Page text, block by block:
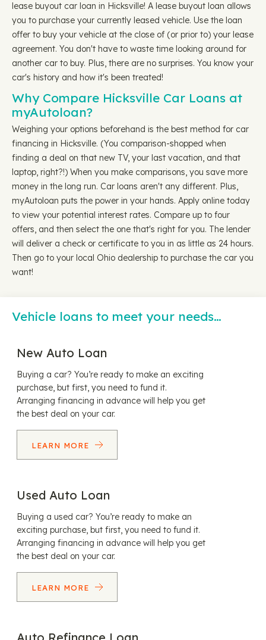
lease buyout car loan in Hicksville! A lease buyout loan allows
you to purchase your currently leased vehicle. Use the loan
offer to buy your vehicle at the close of (or prior to) your lease
agreement. You don't have to waste time looking around for
another car to buy. Plus, there are no surprises. You know your
car's history and how it's been treated!
Why Compare Hicksville Car Loans at
myAutoloan?
Weighing your options beforehand is the best method for car
financing in Hicksville. (You comparison-shopped when
finding a deal on that new TV, your last vacation, and that
laptop, right?!) When you make comparisons, you save more
money in the long run. Car loans aren't any different. Plus,
myAutoloan puts the power in your hands. Apply online today
to view your potential interest rates. Compare up to four
offers, and then select the one that's right for you. The lender
will deliver a check or certificate to you in as little as 24 hours.
Then go to your local Ohio dealership to purchase the car you
want!
Vehicle loans to meet your needs…
New Auto Loan
Buying a car? You’re ready to make an exciting
purchase, but first, you need to fund it.
Arranging financing in advance will help you get
the best deal on your car.
LEARN MORE
Used Auto Loan
Buying a used car? You’re ready to make an
exciting purchase, but first, you need to fund it.
Arranging financing in advance will help you get
the best deal on your car.
LEARN MORE